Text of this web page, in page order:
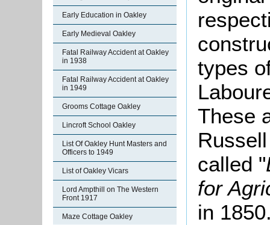
Early Education in Oakley
Early Medieval Oakley
Fatal Railway Accident at Oakley
in 1938
Fatal Railway Accident at Oakley
in 1949
Grooms Cottage Oakley
Lincroft School Oakley
List Of Oakley Hunt Masters and
Officers to 1949
List of Oakley Vicars
Lord Ampthill on The Western
Front 1917
Maze Cottage Oakley
types
These
called "
for
in